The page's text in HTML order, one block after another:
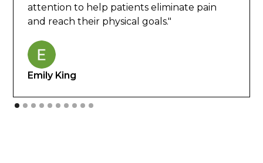
attention to help patients eliminate pain
and reach their physical goals."
Emily King